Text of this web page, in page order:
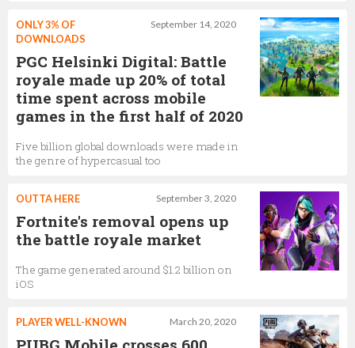
September 14, 2020
ONLY 3% OF
DOWNLOADS
PGC Helsinki Digital: Battle
royale made up 20% of total
time spent across mobile
games in the first half of 2020
Five billion global downloads were made in
the genre of hypercasual too
September 3, 2020
OUTTA HERE
Fortnite's removal opens up
the battle royale market
The game generated around $1.2 billion on
iOS
March 20, 2020
PLAYER WELL-KNOWN